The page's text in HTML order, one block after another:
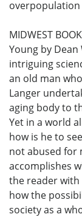
MIDWEST
Young by
intriguing
an old man
Langer
aging body to
Yet in a world
how is he to
not abused for
accomplishes
the reader
how the
society as a